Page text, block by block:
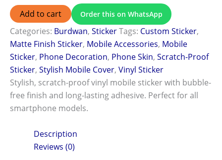
Add to cart Order this on WhatsApp
Categories: Burdwan, StickerTags: Custom Sticker,
Matte Finish Sticker, Mobile Accessories, Mobile
Sticker, Phone Decoration, Phone Skin, Scratch-Proof
Sticker, Stylish Mobile Cover, Vinyl Sticker
Stylish, scratch-proof vinyl mobile sticker with bubble-
free finish and long-lasting adhesive. Perfect for all
smartphone models.
Description
Reviews (0)